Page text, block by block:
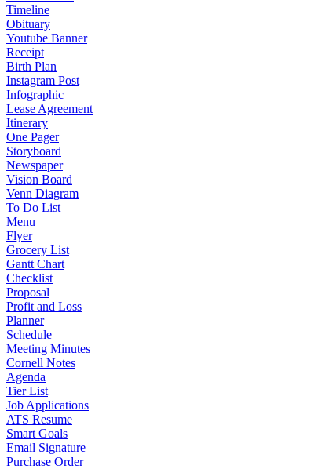
Timeline
Obituary
Youtube Banner
Receipt
Birth Plan
Instagram Post
Infographic
Lease Agreement
Itinerary
One Pager
Storyboard
Newspaper
Vision Board
Venn Diagram
To Do List
Menu
Flyer
Grocery List
Gantt Chart
Checklist
Proposal
Profit and Loss
Planner
Schedule
Meeting Minutes
Cornell Notes
Agenda
Tier List
Job Applications
ATS Resume
Smart Goals
Email Signature
Purchase Order